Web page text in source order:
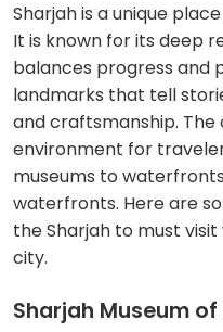
Sharjah is a unique
It is known for its deep
balances progress and
landmarks that tell
and craftsmanship.
environment for
museums to
waterfronts. Here are
the Sharjah to must
city.
Sharjah Museum